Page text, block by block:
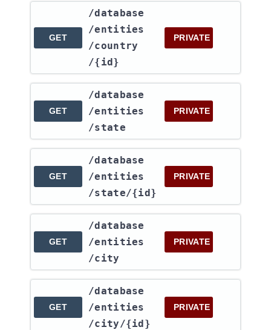
GET
​/database​
/entities​
/country​
/{id}
PRIVATE
GET
​/database​
/entities​
/state
PRIVATE
GET
​/database​
/entities​
/state​/{id}
PRIVATE
GET
​/database​
/entities​
/city
PRIVATE
GET
​/database​
/entities​
/city​/{id}
PRIVATE